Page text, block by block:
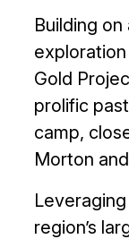
Projects
Building
Gold
prolific
camp,
Morton
region’s